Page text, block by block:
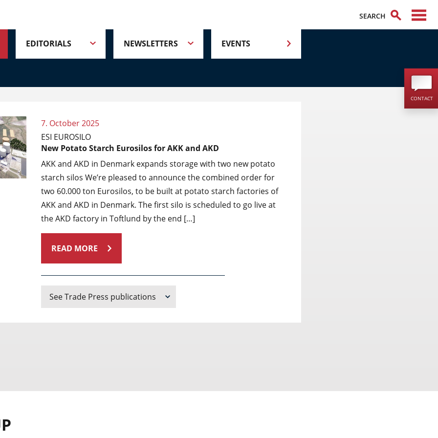
EDITORIALS NEWSLETTERS EVENTS
7. October 2025
ESI EUROSILO
New Potato Starch Eurosilos for AKK and AKD
AKK and AKD in Denmark expands storage with two new potato
starch silos We’re pleased to announce the combined order for
two 60.000 ton Eurosilos, to be built at potato starch factories of
AKK and AKD in Denmark. The first silo is scheduled to go live at
the AKD factory in Toftlund by the end […]
READ MORE
See Trade Press publications
CONTACT